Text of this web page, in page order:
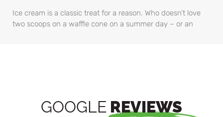
Ice cream is a classic treat for a reason. Who doesn’t love
two scoops on a waffle cone on a summer day – or an
GOOGLE REVIEWS